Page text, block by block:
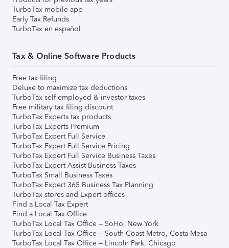
TurboTax mobile app
Early Tax Refunds
TurboTax en español
Tax & Online Software Products
Free tax filing
Deluxe to maximize tax deductions
TurboTax self-employed & investor taxes
Free military tax filing discount
TurboTax Experts tax products
TurboTax Experts Premium
TurboTax Expert Full Service
TurboTax Expert Full Service Pricing
TurboTax Expert Full Service Business Taxes
TurboTax Expert Assist Business Taxes
TurboTax Small Business Taxes
TurboTax Expert 365 Business Tax Planning
TurboTax stores and Expert offices
Find a Local Tax Expert
Find a Local Tax Office
TurboTax Local Tax Office – SoHo, New York
TurboTax Local Tax Office – South Coast Metro, Costa Mesa
TurboTax Local Tax Office – Lincoln Park, Chicago